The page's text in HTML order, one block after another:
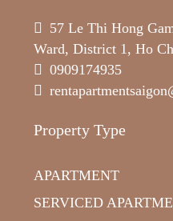
57 Le Thi Hong
Ward, District 1, Ho
0909174935
Property Type
APARTMENT
SERVICED